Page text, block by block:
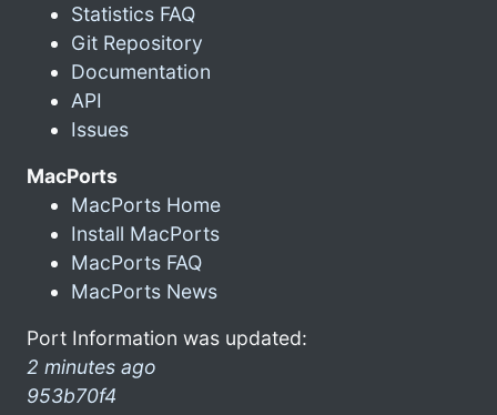
Statistics FAQ
Git Repository
Documentation
API
Issues
MacPorts
MacPorts Home
Install MacPorts
MacPorts FAQ
MacPorts News
Port Information was updated:
2 minutes ago
953b70f4